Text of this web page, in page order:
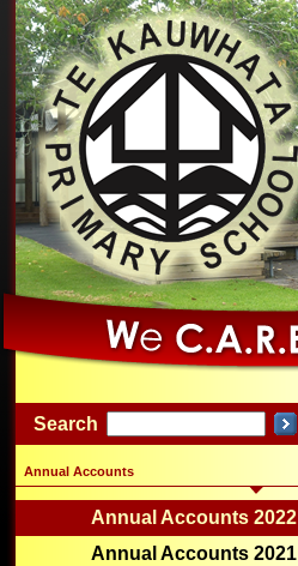
Search
Annual Accounts
Annual Accounts 2022
Annual Accounts 2021